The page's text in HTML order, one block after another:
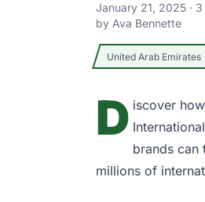
January 21, 2025 · 3
by Ava Bennette
United Arab Emirates
D iscover how
brands can
millions of